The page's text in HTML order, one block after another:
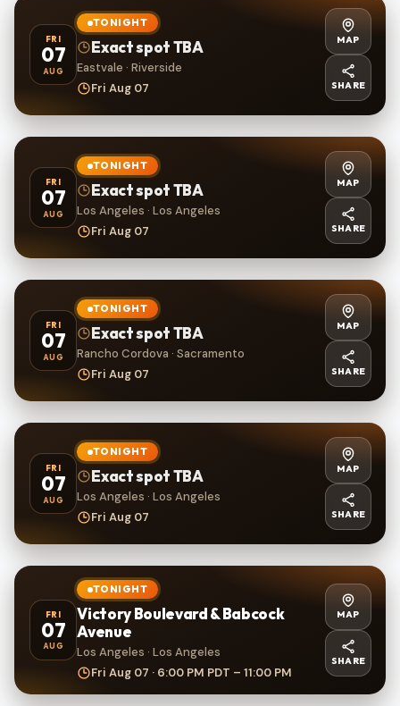
FRI
07
AUG
TONIGHT
Exact spot TBA
Eastvale · Riverside
Fri Aug 07
MAP
SHARE
FRI
07
AUG
TONIGHT
Exact spot TBA
Los Angeles · Los Angeles
Fri Aug 07
MAP
SHARE
FRI
07
AUG
TONIGHT
Exact spot TBA
Rancho Cordova · Sacramento
Fri Aug 07
MAP
SHARE
FRI
07
AUG
TONIGHT
Exact spot TBA
Los Angeles · Los Angeles
Fri Aug 07
MAP
SHARE
FRI
07
AUG
TONIGHT
Victory Boulevard & Babcock
Avenue
Los Angeles · Los Angeles
Fri Aug 07 · 6:00 PM PDT – 11:00 PM
MAP
SHARE